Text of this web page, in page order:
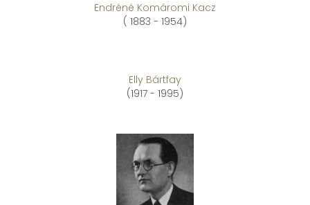
Endréné Komáromi Kacz
( 1883 - 1954)
Elly Bártfay
(1917 - 1995)